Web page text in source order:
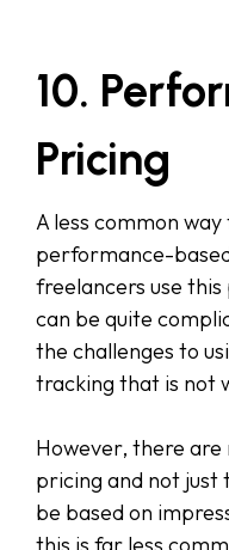
10.
Pricing
A less common
performance-
freelancers use
can be quite
the challenges to
tracking that is not
However, there
pricing and not just
be based on
this is far less